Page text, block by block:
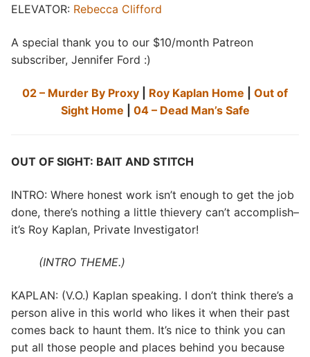
ELEVATOR: Rebecca Clifford
A special thank you to our $10/month Patreon
subscriber, Jennifer Ford :)
02 – Murder By Proxy Roy Kaplan Home
Out of
Sight Home
04 – Dead Man’s Safe
OUT OF SIGHT: BAIT AND STITCH
INTRO: Where honest work isn’t enough to get the job
done, there’s nothing a little thievery can’t accomplish–
it’s Roy Kaplan, Private Investigator!
(INTRO THEME.)
KAPLAN: (V.O.) Kaplan speaking. I don’t think there’s a
person alive in this world who likes it when their past
comes back to haunt them. It’s nice to think you can
put all those people and places behind you because